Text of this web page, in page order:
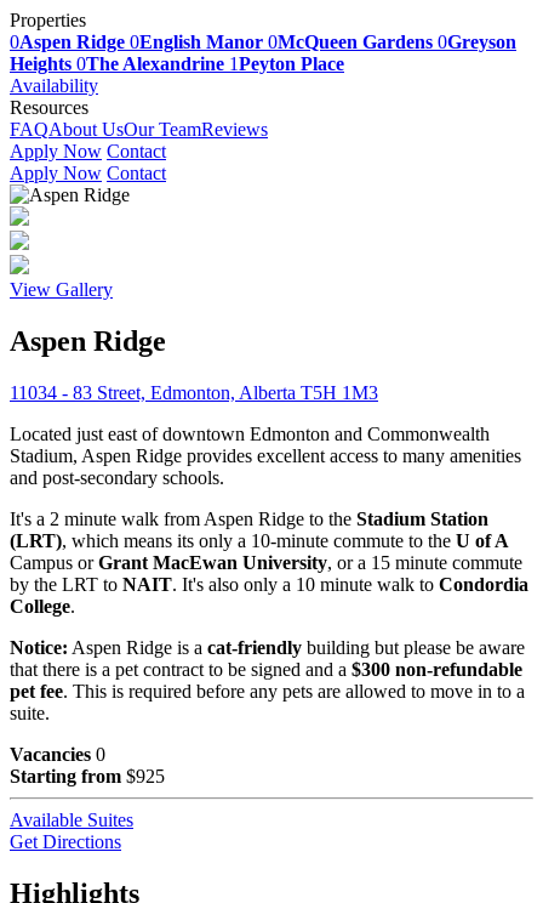
Properties
0Aspen Ridge 0English Manor 0McQueen Gardens 0Greyson
Heights 0The Alexandrine 1Peyton Place
Availability
Resources
FAQAbout UsOur TeamReviews
Apply Now Contact
Apply Now Contact
View Gallery
Aspen Ridge
11034 - 83 Street, Edmonton, Alberta T5H 1M3
Located just east of downtown Edmonton and Commonwealth
Stadium, Aspen Ridge provides excellent access to many amenities
and post-secondary schools.
It's a 2 minute walk from Aspen Ridge to the Stadium Station
(LRT), which means its only a 10-minute commute to the U of A
Campus orGrant MacEwan University, or a 15 minute commute
by the LRT to NAIT. It's also only a 10 minute walk to Condordia
College.
Notice: Aspen Ridge is a cat-friendly building but please be aware
that there is a pet contract to be signed and a $300 non-refundable
pet fee. This is required before any pets are allowed to move in to a
suite.
Vacancies 0
Starting from $925
Available Suites
Get Directions
Highlights